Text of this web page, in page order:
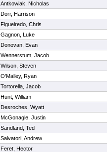
Antkowiak, Nicholas
Dorr, Harrison
Figueiredo, Chris
Gagnon, Luke
Donovan, Evan
Wennerstum, Jacob
Wilson, Steven
O'Malley, Ryan
Tortorella, Jacob
Hunt, William
Desroches, Wyatt
McGonagle, Justin
Sandland, Ted
Salvatori, Andrew
Feret, Hector